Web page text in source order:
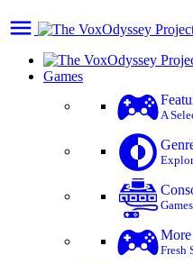
Games
A
More
Fresh